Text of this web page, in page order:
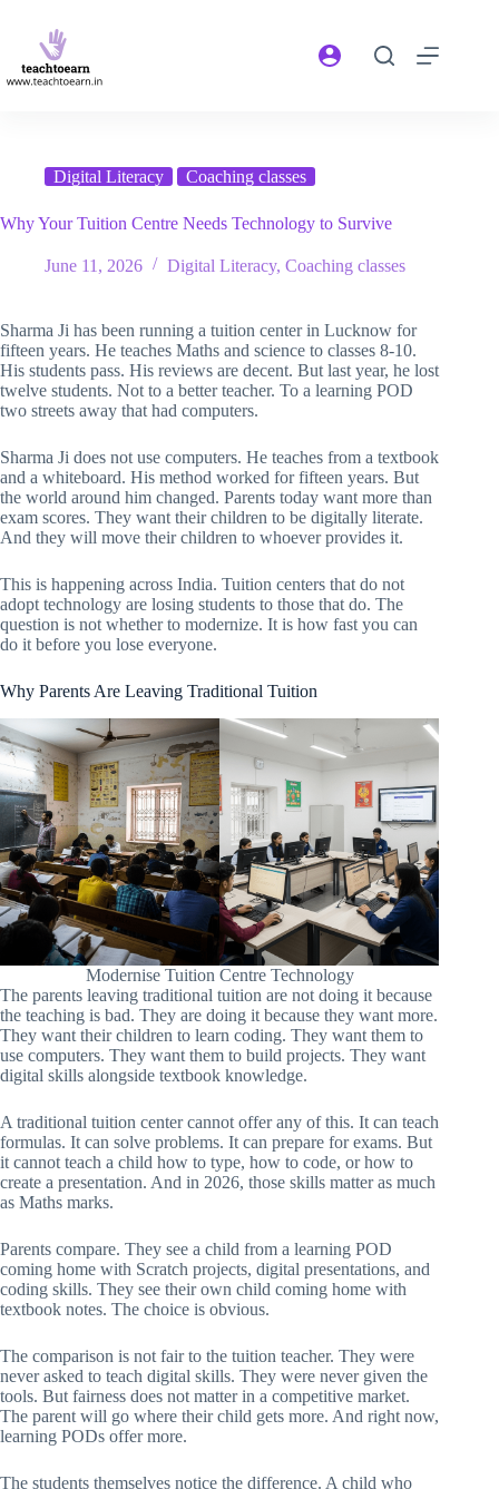
Digital Literacy Coaching classes
Why Your Tuition Centre Needs Technology to Survive
June 11, 2026 Digital Literacy, Coaching classes
Sharma Ji has been running a tuition center in Lucknow for
fifteen years. He teaches Maths and science to classes 8-10.
His students pass. His reviews are decent. But last year, he lost
twelve students. Not to a better teacher. To a learning POD
two streets away that had computers.
Sharma Ji does not use computers. He teaches from a textbook
and a whiteboard. His method worked for fifteen years. But
the world around him changed. Parents today want more than
exam scores. They want their children to be digitally literate.
And they will move their children to whoever provides it.
This is happening across India. Tuition centers that do not
adopt technology are losing students to those that do. The
question is not whether to modernize. It is how fast you can
do it before you lose everyone.
Why Parents Are Leaving Traditional Tuition
Modernise Tuition Centre Technology
The parents leaving traditional tuition are not doing it because
the teaching is bad. They are doing it because they want more.
They want their children to learn coding. They want them to
use computers. They want them to build projects. They want
digital skills alongside textbook knowledge.
A traditional tuition center cannot offer any of this. It can teach
formulas. It can solve problems. It can prepare for exams. But
it cannot teach a child how to type, how to code, or how to
create a presentation. And in 2026, those skills matter as much
as Maths marks.
Parents compare. They see a child from a learning POD
coming home with Scratch projects, digital presentations, and
coding skills. They see their own child coming home with
textbook notes. The choice is obvious.
The comparison is not fair to the tuition teacher. They were
never asked to teach digital skills. They were never given the
tools. But fairness does not matter in a competitive market.
The parent will go where their child gets more. And right now,
learning PODs offer more.
The students themselves notice the difference. A child who